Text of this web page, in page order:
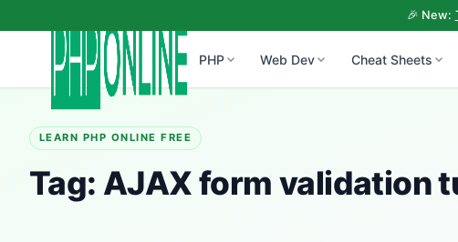
🎉 New:
PHP Web Dev Cheat Sheets
LEARN PHP ONLINE FREE
Tag: AJAX form validation